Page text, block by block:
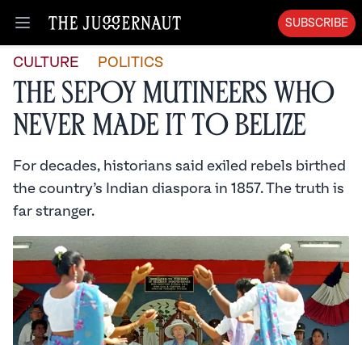
Open menu
SUBSCRIBE
CULTURE POLITICS
The Sepoy Mutineers Who
Never Made It to Belize
For decades, historians said exiled rebels birthed
the country’s Indian diaspora in 1857. The truth is
far stranger.